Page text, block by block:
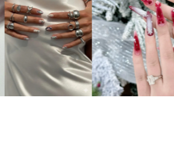
the iconic green-and-black
pattern for a look that is
Shine:The premium top
blue hues and protects the